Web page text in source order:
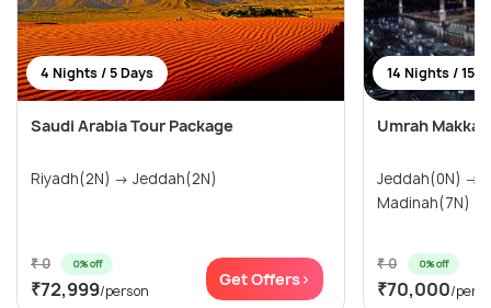
4 Nights / 5 Days
Saudi Arabia Tour Package
Riyadh(2N) → Jeddah(2N)
₹ 0 0% off
₹72,999/person
Get Offers>
14 Nights / 15
Umrah
Jeddah(0N) → Makkah(7N) →
Madinah(7N)
₹ 0 0% off
₹70,000/